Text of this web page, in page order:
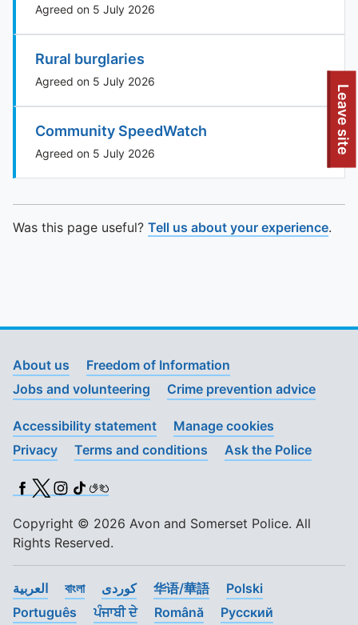
To quickly exit this site, press the Escape key or use this
Leave site
Agreed on 5 July 2026
Rural burglaries
Agreed on 5 July 2026
Community SpeedWatch
Agreed on 5 July 2026
Was this page useful? Tell us about your experience.
About us
Freedom of Information
Jobs and volunteering
Crime prevention advice
Accessibility statement
Manage cookies
Privacy
Terms and conditions Ask the Police
Facebook
X (Twitter)
Instagram
TikTok
BSL
Copyright © 2026 Avon and Somerset Police. All
Rights Reserved.
العربية বাংলা کوردی 华语/華語
Polski
Português
ਪੰਜਾਬੀ ਦੇ Română Pусский